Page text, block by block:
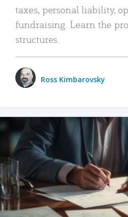
taxes, personal liability,
fundraising. Learn the
structures.
Ross Kimbarovsky